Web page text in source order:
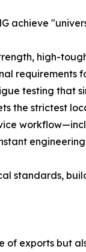
achieve
high-
requirements
testing that
the strictest
standards,
of exports but